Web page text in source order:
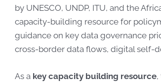
by UNESCO, UNDP, ITU, and the
capacity-building resource for
guidance on key data governance
cross-border data flows, digital self-
As a key capacity building resource